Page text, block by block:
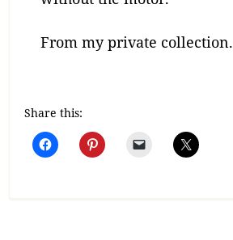
From my private collection.
Share this: